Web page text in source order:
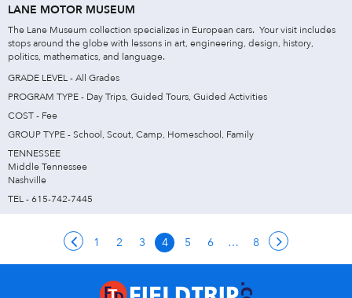
LANE MOTOR MUSEUM
The Lane Museum collection specializes in European cars. Your visit includes
stops around the globe with lessons in art, engineering, design, history,
politics, mathematics, and language.
GRADE LEVEL - All Grades
PROGRAM TYPE - Day Trips, Guided Tours, Guided Activities
COST - Fee
GROUP TYPE - School, Scout, Camp, Homeschool, Family
TENNESSEE
Middle Tennessee
Nashville
TEL - 615-742-7445
1 2 3 4 5 6 … 8